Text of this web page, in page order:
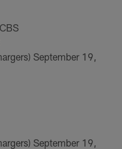
September 19,
September 19,